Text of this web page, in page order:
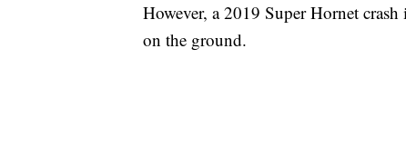
However, a 2019 Super Hornet
on the ground.